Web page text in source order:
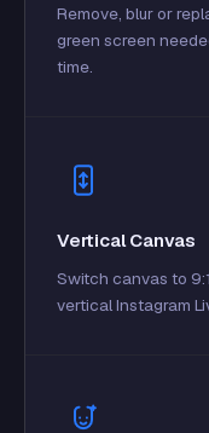
Remove, blur or
green screen
time.
Vertical Canvas
Switch canvas to
vertical Instagram